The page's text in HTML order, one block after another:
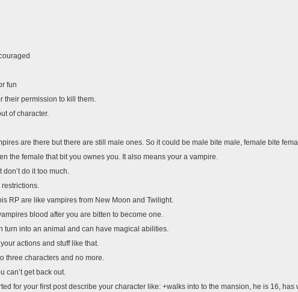
fun
their permission to kill them.
of character.
are there but there are still male ones. So it could be male bite male, female bite
the female that bit you ownes you. It also means your a vampire.
don’t do it too much.
RP are like vampires from New Moon and Twilight.
blood after you are bitten to become one.
turn into an animal and can have magical abilities.
actions and stuff like that.
three characters and no more.
can’t get back out.
for your first post describe your character like: +walks into to the mansion, he is 16,